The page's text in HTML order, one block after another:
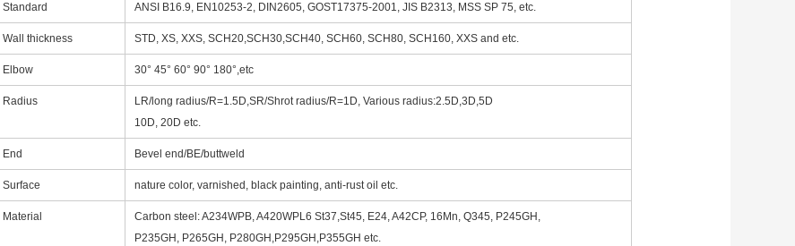
Standard ANSI B16.9, EN10253-2, DIN2605, GOST17375-2001, JIS B2313, MSS SP 75, etc.
Wall thickness STD, XS, XXS, SCH20,SCH30,SCH40, SCH60, SCH80, SCH160, XXS and etc.
Elbow 30° 45° 60° 90° 180°,etc
Radius
LR/long radius/R=1.5D,SR/Shrot radius/R=1D, Various radius:2.5D,3D,5D
10D, 20D etc.
End Bevel end/BE/buttweld
Surface nature color, varnished, black painting, anti-rust oil etc.
Material
Carbon steel: A234WPB, A420WPL6 St37,St45, E24, A42CP, 16Mn, Q345, P245GH,
P235GH, P265GH, P280GH,P295GH,P355GH etc.